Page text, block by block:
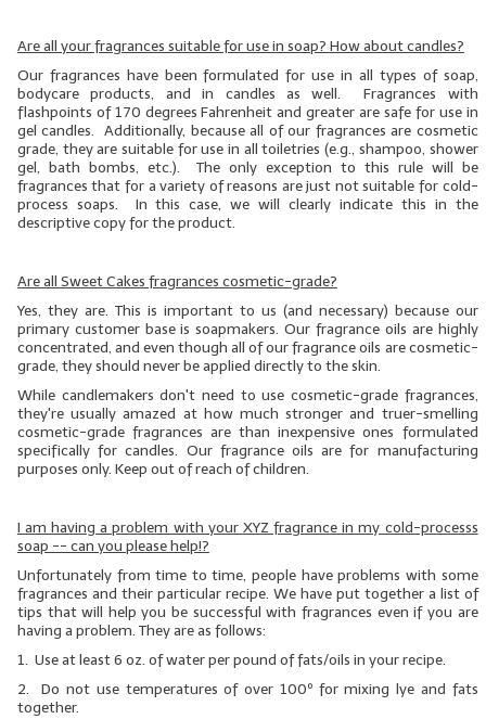
Soap Molds
Colorants
Exfoliants
Soapmaking Kits & Samplers
Fragrance Oils for Candles Only
Gift Certificates
LIP BALM.MAKING
LIP BALM Flavor Oils
LIP BALM Base Supplies
LIP BALM & Lotion Containers
Gift Certificates
ON-SALE NOW!
Are all your fragrances suitable for use in soap? How about candles?
Our fragrances have been formulated for use in all types of soap,
bodycare products, and in candles as well. Fragrances with
flashpoints of 170 degrees Fahrenheit and greater are safe for use in
gel candles. Additionally, because all of our fragrances are cosmetic
grade, they are suitable for use in all toiletries (e.g., shampoo, shower
gel, bath bombs, etc.). The only exception to this rule will be
fragrances that for a variety of reasons are just not suitable for cold-
process soaps. In this case, we will clearly indicate this in the
descriptive copy for the product.
Are all Sweet Cakes fragrances cosmetic-grade?
Yes, they are. This is important to us (and necessary) because our
primary customer base is soapmakers. Our fragrance oils are highly
concentrated, and even thoughallof our fragrance oils are cosmetic-
grade, they should neverbe applied directly to the skin.
While candlemakers don't need to use cosmetic-grade fragrances,
they're usually amazed at how much stronger and truer-smelling
cosmetic-grade fragrances are than inexpensive ones formulated
specifically for candles. Our fragrance oils are for manufacturing
purposes only. Keep out of reach of children.
I am having a problem with your XYZ fragrance in my cold-processs
soap -- can you please help!?
Unfortunately from time to time, people have problems with some
fragrances and their particular recipe. We have put together a list of
tips that will help you be successful with fragrances even if you are
having a problem. They are as follows:
1. Use at least 6 oz. of water per pound of fats/oils in your recipe.
2. Do not use temperatures of over 100º for mixing lye and fats
together.